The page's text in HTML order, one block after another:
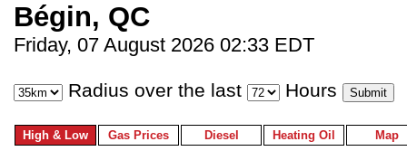
Bégin, QC
Friday, 07 August 2026 02:33 EDT
Radius over the last Hours
High & Low Gas Prices Diesel Heating Oil Map